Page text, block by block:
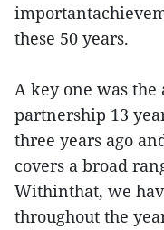
these 50 years.
A key one was
partnership 13
three years ago
covers a broad
Withinthat, we
throughout the